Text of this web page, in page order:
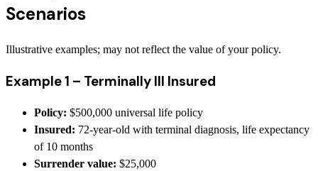
Scenarios
Illustrative examples; may not reflect the value of your policy.
Example 1 – Terminally Ill Insured
Policy: $500,000 universal life policy
Insured: 72-year-old with terminal diagnosis, life expectancy
of 10 months
Surrender value: $25,000